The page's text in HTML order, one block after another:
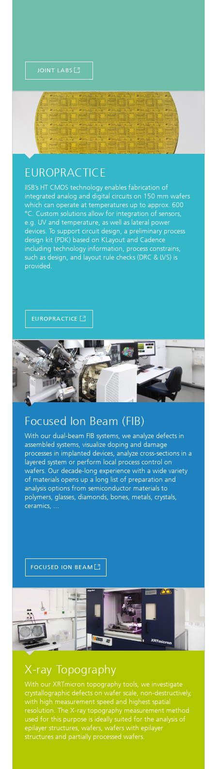
JOINT LABS
EUROPRACTICE
IISB’s HT CMOS technology enables fabrication of
integrated analog and digital circuits on 150 mm wafers
which can operate at temperatures up to approx. 600
°C. Custom solutions allow for integration of sensors,
e.g. UV and temperature, as well as lateral power
devices. To support circuit design, a preliminary process
design kit (PDK) based on KLayout and Cadence
including technology information, process constrains,
such as design, and layout rule checks (DRC & LVS) is
provided.
EUROPRACTICE
Focused Ion Beam (FIB)
With our dual-beam FIB systems, we analyze defects in
assembled systems, visualize doping and damage
processes in implanted devices, analyze cross-sections in a
layered system or perform local process control on
wafers. Our decade-long experience with a wide variety
of materials opens up a long list of preparation and
analysis options from semiconductor materials to
polymers, glasses, diamonds, bones, metals, crystals,
ceramics, ...
FOCUSED ION BEAM
X-ray Topography
With our XRTmicron topography tools, we investigate
crystallographic defects on wafer scale, non-destructively,
with high measurement speed and highest spatial
resolution. The X-ray topography measurement method
used for this purpose is ideally suited for the analysis of
epilayer structures, wafers, wafers with epilayer
structures and partially processed wafers.